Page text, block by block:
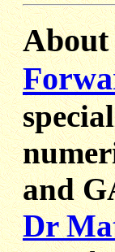
About
and
Dr